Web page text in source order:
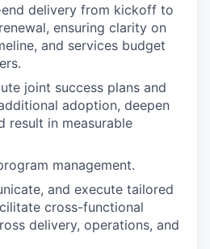
delivery from kickoff to
ensuring clarity on
and services budget
joint success plans and
adoption, deepen
result in measurable
management.
and execute tailored
cross-functional
delivery, operations, and